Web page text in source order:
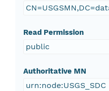
Read Permission
public
Authoritative MN
urn:node:USGS_SDC